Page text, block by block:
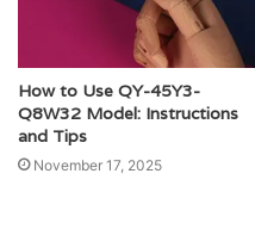
How to Use QY-45Y3-
Q8W32 Model: Instructions
and Tips
November 17, 2025